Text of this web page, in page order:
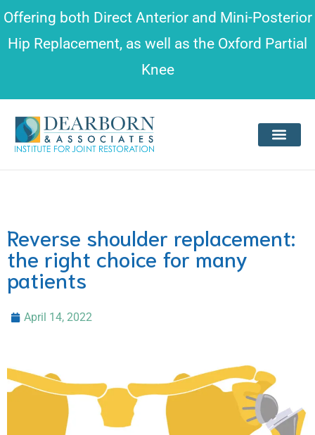
Please
This
accessibility
system.
Offering both Direct Anterior and Mini-Posterior
Hip Replacement, as well as the Oxford Partial
Knee
Reverse shoulder replacement:
the right choice for many
patients
April 14, 2022